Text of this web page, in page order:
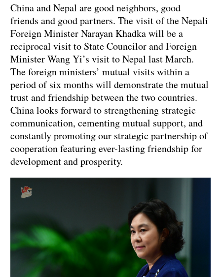
China and Nepal are good neighbors, good
friends and good partners. The visit of the Nepali
Foreign Minister Narayan Khadka will be a
reciprocal visit to State Councilor and Foreign
Minister Wang Yi’s visit to Nepal last March.
The foreign ministers’ mutual visits within a
period of six months will demonstrate the mutual
trust and friendship between the two countries.
China looks forward to strengthening strategic
communication, cementing mutual support, and
constantly promoting our strategic partnership of
cooperation featuring ever-lasting friendship for
development and prosperity.